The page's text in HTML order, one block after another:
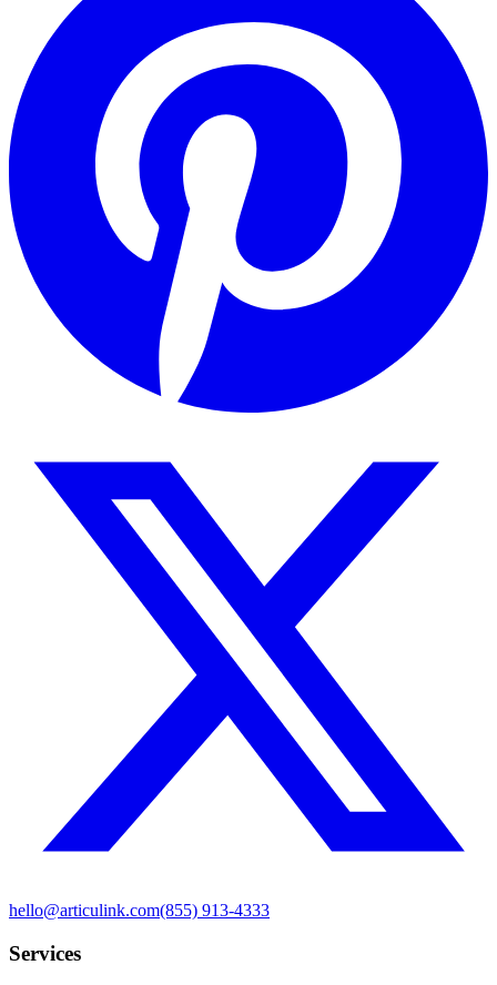
hello@articulink.com(855) 913-4333
Services